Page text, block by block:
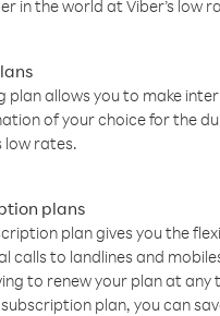
in the world at Viber’s low
plan allows you to make
of your choice for the
low rates.
plans
plan gives you the
calls to landlines and
to renew your plan at any
plan, you can